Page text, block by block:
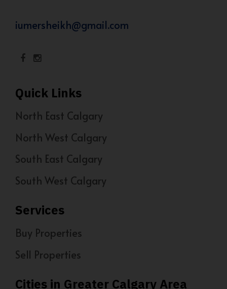
iumersheikh@gmail.com
Quick Links
North East Calgary
North West Calgary
South East Calgary
South West Calgary
Services
Buy Properties
Sell Properties
Cities in Greater Calgary Area